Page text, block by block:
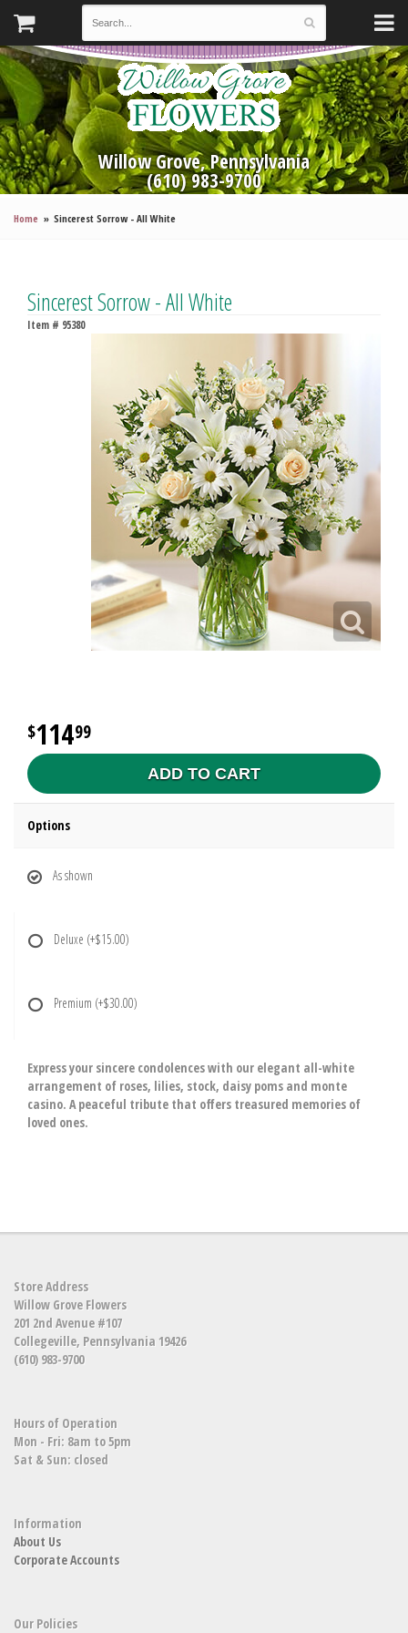
Willow Grove, Pennsylvania
(610) 983-9700
Home Sincerest Sorrow - All White
Sincerest Sorrow - All White
Item # 95380
11499
ADD TO CART
Options
As shown
Deluxe (+$15.00)
Premium (+$30.00)
Express your sincere condolences with our elegant all-white
arrangement of roses, lilies, stock, daisy poms and monte
casino. A peaceful tribute that offers treasured memories of
loved ones.
Store Address
Willow Grove Flowers
201 2nd Avenue #107
Collegeville, Pennsylvania 19426
(610) 983-9700
Hours of Operation
Mon - Fri: 8am to 5pm
Sat & Sun: closed
Information
About Us
Corporate Accounts
Our Policies